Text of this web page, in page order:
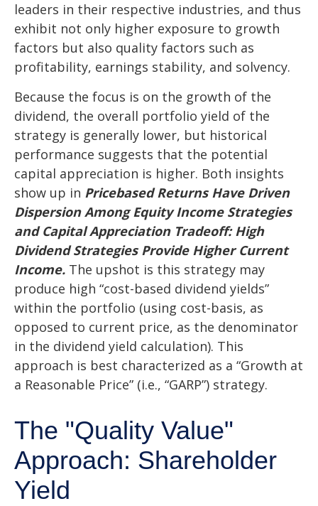
leaders in their respective industries, and thus
exhibit not only higher exposure to growth
factors but also quality factors such as
profitability, earnings stability, and solvency.
Because the focus is on the growth of the
dividend, the overall portfolio yield of the
strategy is generally lower, but historical
performance suggests that the potential
capital appreciation is higher. Both insights
show up in Pricebased Returns Have Driven
Dispersion Among Equity Income Strategies
and Capital Appreciation Tradeoff: High
Dividend Strategies Provide Higher Current
Income. The upshot is this strategy may
produce high “cost-based dividend yields”
within the portfolio (using cost-basis, as
opposed to current price, as the denominator
in the dividend yield calculation). This
approach is best characterized as a “Growth at
a Reasonable Price” (i.e., “GARP”) strategy.
The "Quality Value"
Approach: Shareholder
Yield